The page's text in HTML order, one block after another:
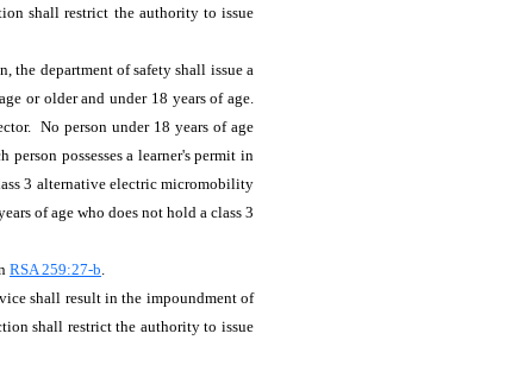
shall restrict the authority to issue
department of safety shall issue a
or older and under 18 years of age.
No person under 18 years of age
possesses a learner's permit in
3 alternative electric micromobility
of age who does not hold a class 3
RSA 259:27-b.
shall result in the impoundment of
shall restrict the authority to issue